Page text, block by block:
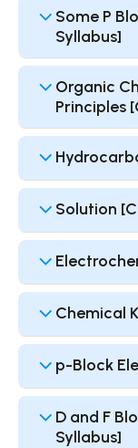
Some P
Syllabus]
Organic
Principles
Solution
Chemical
p-Block
D and F
Syllabus]